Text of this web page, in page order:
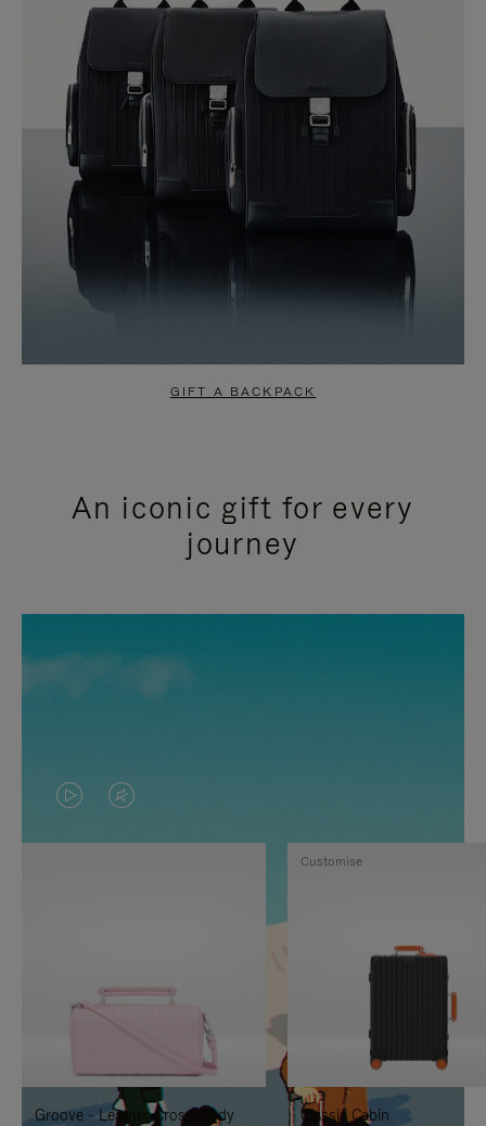
GIFT A BACKPACK
An iconic gift for every
journey
VIDEO
IS
TO
IT
VIDEO
IS
UNMUTE
IT
Groove - Leather Cross-Body
Classic Cabin
Customise